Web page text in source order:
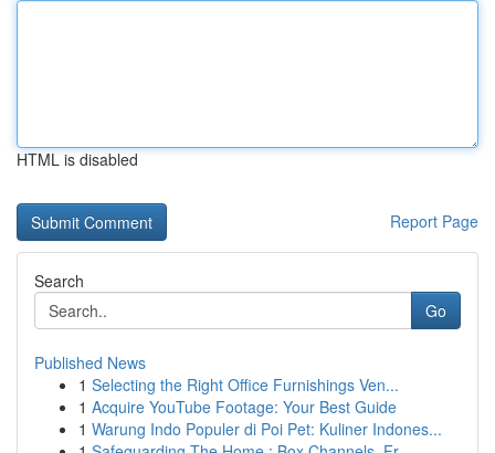
HTML is disabled
Report Page
Search
Go
Published News
1 Selecting the Right Office Furnishings Ven...
1 Acquire YouTube Footage: Your Best Guide
1 Warung Indo Populer di Poi Pet: Kuliner Indones...